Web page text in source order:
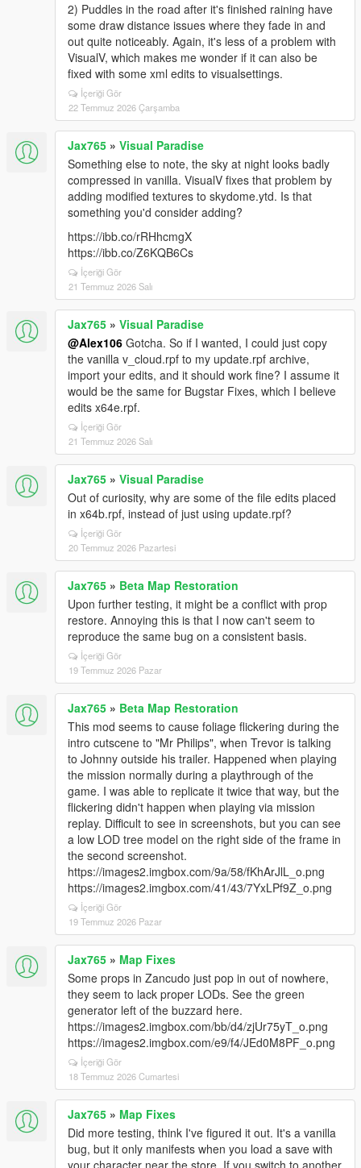
2) Puddles in the road after it's finished raining have
some draw distance issues where they fade in and
out quite noticeably. Again, it's less of a problem with
VisualV, which makes me wonder if it can also be
fixed with some xml edits to visualsettings.
İçeriği Gör
22 Temmuz 2026 Çarşamba
Jax765 » Visual Paradise
Something else to note, the sky at night looks badly
compressed in vanilla. VisualV fixes that problem by
adding modified textures to skydome.ytd. Is that
something you'd consider adding?
https://ibb.co/rRHhcmgX
https://ibb.co/Z6KQB6Cs
İçeriği Gör
21 Temmuz 2026 Salı
Jax765 » Visual Paradise
@Alex106 Gotcha. So if I wanted, I could just copy
the vanilla v_cloud.rpf to my update.rpf archive,
import your edits, and it should work fine? I assume it
would be the same for Bugstar Fixes, which I believe
edits x64e.rpf.
İçeriği Gör
21 Temmuz 2026 Salı
Jax765 » Visual Paradise
Out of curiosity, why are some of the file edits placed
in x64b.rpf, instead of just using update.rpf?
İçeriği Gör
20 Temmuz 2026 Pazartesi
Jax765 » Beta Map Restoration
Upon further testing, it might be a conflict with prop
restore. Annoying this is that I now can't seem to
reproduce the same bug on a consistent basis.
İçeriği Gör
19 Temmuz 2026 Pazar
Jax765 » Beta Map Restoration
This mod seems to cause foliage flickering during the
intro cutscene to "Mr Philips", when Trevor is talking
to Johnny outside his trailer. Happened when playing
the mission normally during a playthrough of the
game. I was able to replicate it twice that way, but the
flickering didn't happen when playing via mission
replay. Difficult to see in screenshots, but you can see
a low LOD tree model on the right side of the frame in
the second screenshot.
https://images2.imgbox.com/9a/58/fKhArJlL_o.png
https://images2.imgbox.com/41/43/7YxLPf9Z_o.png
İçeriği Gör
19 Temmuz 2026 Pazar
Jax765 » Map Fixes
Some props in Zancudo just pop in out of nowhere,
they seem to lack proper LODs. See the green
generator left of the buzzard here.
https://images2.imgbox.com/bb/d4/zjUr75yT_o.png
https://images2.imgbox.com/e9/f4/JEd0M8PF_o.png
İçeriği Gör
18 Temmuz 2026 Cumartesi
Jax765 » Map Fixes
Did more testing, think I've figured it out. It's a vanilla
bug, but it only manifests when you load a save with
your character near the store. If you switch to another